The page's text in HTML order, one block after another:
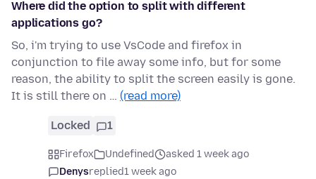
Where did the option to split with different
applications go?
So, i'm trying to use VsCode and firefox in
conjunction to file away some info, but for some
reason, the ability to split the screen easily is gone.
It is still there on … (read more)
Locked 1
Firefox Undefined
asked 1 week ago
Denysreplied1 week ago